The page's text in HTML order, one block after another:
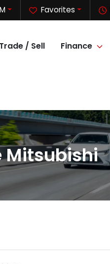
Favorites
Trade / Sell Finance
Mitsubishi